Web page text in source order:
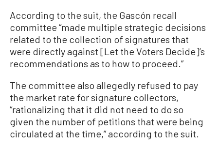
According to the suit, the Gascón recall
committee “made multiple strategic decisions
related to the collection of signatures that
were directly against [Let the Voters Decide]’s
recommendations as to how to proceed.”
The committee also allegedly refused to pay
the market rate for signature collectors,
“rationalizing that it did not need to do so
given the number of petitions that were being
circulated at the time,” according to the suit.